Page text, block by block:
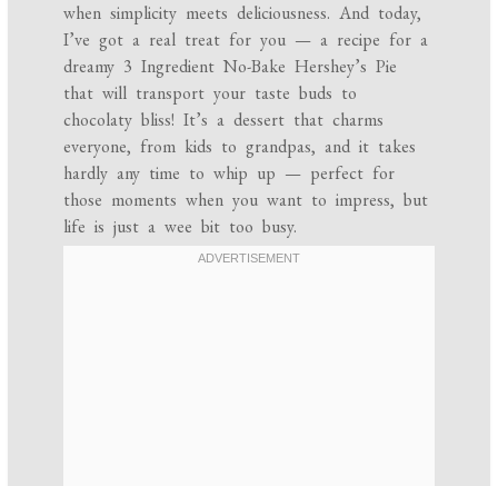
when simplicity meets deliciousness. And today,
I’ve got a real treat for you — a recipe for a
dreamy 3 Ingredient No-Bake Hershey’s Pie
that will transport your taste buds to
chocolaty bliss! It’s a dessert that charms
everyone, from kids to grandpas, and it takes
hardly any time to whip up — perfect for
those moments when you want to impress, but
life is just a wee bit too busy.